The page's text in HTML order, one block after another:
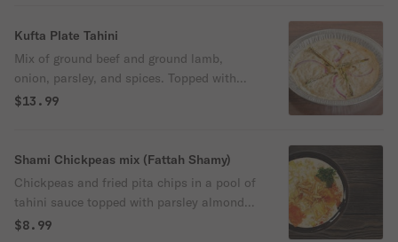
Kufta Plate Tahini
Mix of ground beef and ground lamb,
onion, parsley, and spices. Topped with
sliced onion, sliced green chili and tahini
$13.99
Shami Chickpeas mix (Fattah Shamy)
Chickpeas and fried pita chips in a pool of
tahini sauce topped with parsley almond
and olive oil
$8.99